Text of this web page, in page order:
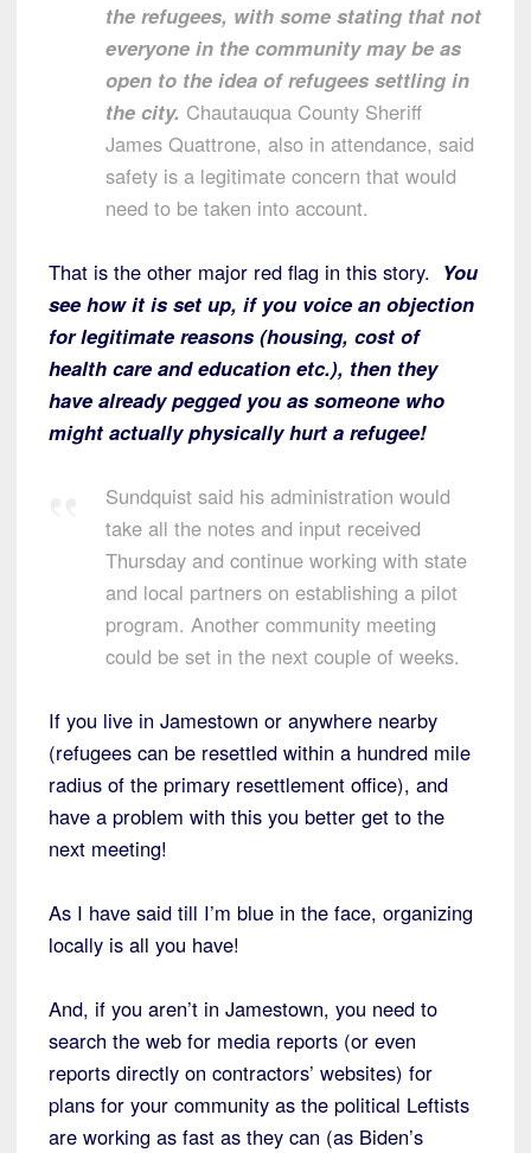
the refugees, with some stating that not
everyone in the community may be as
open to the idea of refugees settling in
the city. Chautauqua County Sheriff
James Quattrone, also in attendance, said
safety is a legitimate concern that would
need to be taken into account.
That is the other major red flag in this story. You
see how it is set up, if you voice an objection
for legitimate reasons (housing, cost of
health care and education etc.), then they
have already pegged you as someone who
might actually physically hurt a refugee!
Sundquist said his administration would
take all the notes and input received
Thursday and continue working with state
and local partners on establishing a pilot
program. Another community meeting
could be set in the next couple of weeks.
If you live in Jamestown or anywhere nearby
(refugees can be resettled within a hundred mile
radius of the primary resettlement office), and
have a problem with this you better get to the
next meeting!
As I have said till I’m blue in the face, organizing
locally is all you have!
And, if you aren’t in Jamestown, you need to
search the web for media reports (or even
reports directly on contractors’ websites) for
plans for your community as the political Leftists
are working as fast as they can (as Biden’s